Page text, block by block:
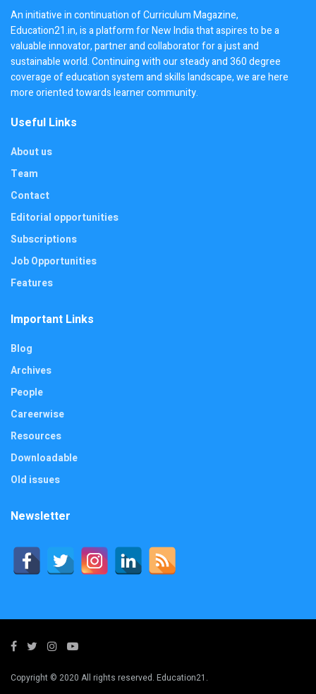
An initiative in continuation of Curriculum Magazine,
Education21.in, is a platform for New India that aspires to be a
valuable innovator, partner and collaborator for a just and
sustainable world. Continuing with our steady and 360 degree
coverage of education system and skills landscape, we are here
more oriented towards learner community.
Useful Links
About us
Team
Contact
Editorial opportunities
Subscriptions
Job Opportunities
Features
Important Links
Blog
Archives
People
Careerwise
Resources
Downloadable
Old issues
Newsletter
Copyright © 2020 All rights reserved. Education21.